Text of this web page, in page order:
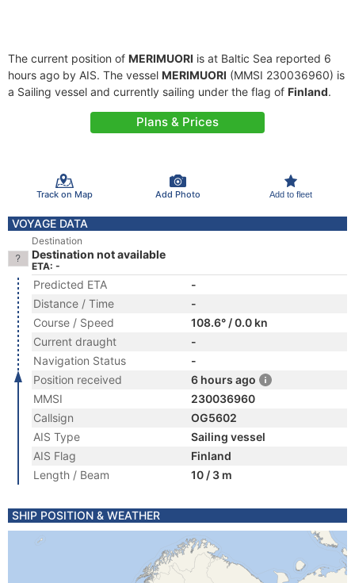
The current position of MERIMUORI is at Baltic Sea reported 6
hours ago by AIS. The vessel MERIMUORI (MMSI 230036960) is
a Sailing vessel and currently sailing under the flag of Finland.
Plans & Prices
Track on Map Add Photo Add to fleet
VOYAGE DATA
Destination
Destination not available
ETA: -
Predicted ETA
-
Distance / Time
-
Course / Speed
108.6° / 0.0 kn
Current draught
-
Navigation Status
-
Position received
6 hours ago
MMSI
230036960
Callsign
OG5602
AIS Type
Sailing vessel
AIS Flag
Finland
Length / Beam
10 / 3 m
SHIP POSITION & WEATHER